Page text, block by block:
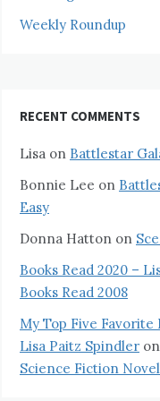
Weekly Roundup
RECENT COMMENTS
Lisa on Battlestar
Bonnie Lee on
Easy
Donna Hatton on
Books Read 2020 –
Books Read 2008
My Top Five Favorite
Lisa Paitz Spindler on
Science Fiction